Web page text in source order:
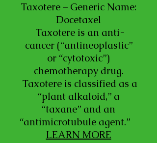
Taxotere – Generic Name:
Docetaxel
Taxotere is an anti-
cancer (“antineoplastic”
or “cytotoxic”)
chemotherapy drug.
Taxotere is classified as a
“plant alkaloid,” a
“taxane” and an
“antimicrotubule agent.”
LEARN MORE